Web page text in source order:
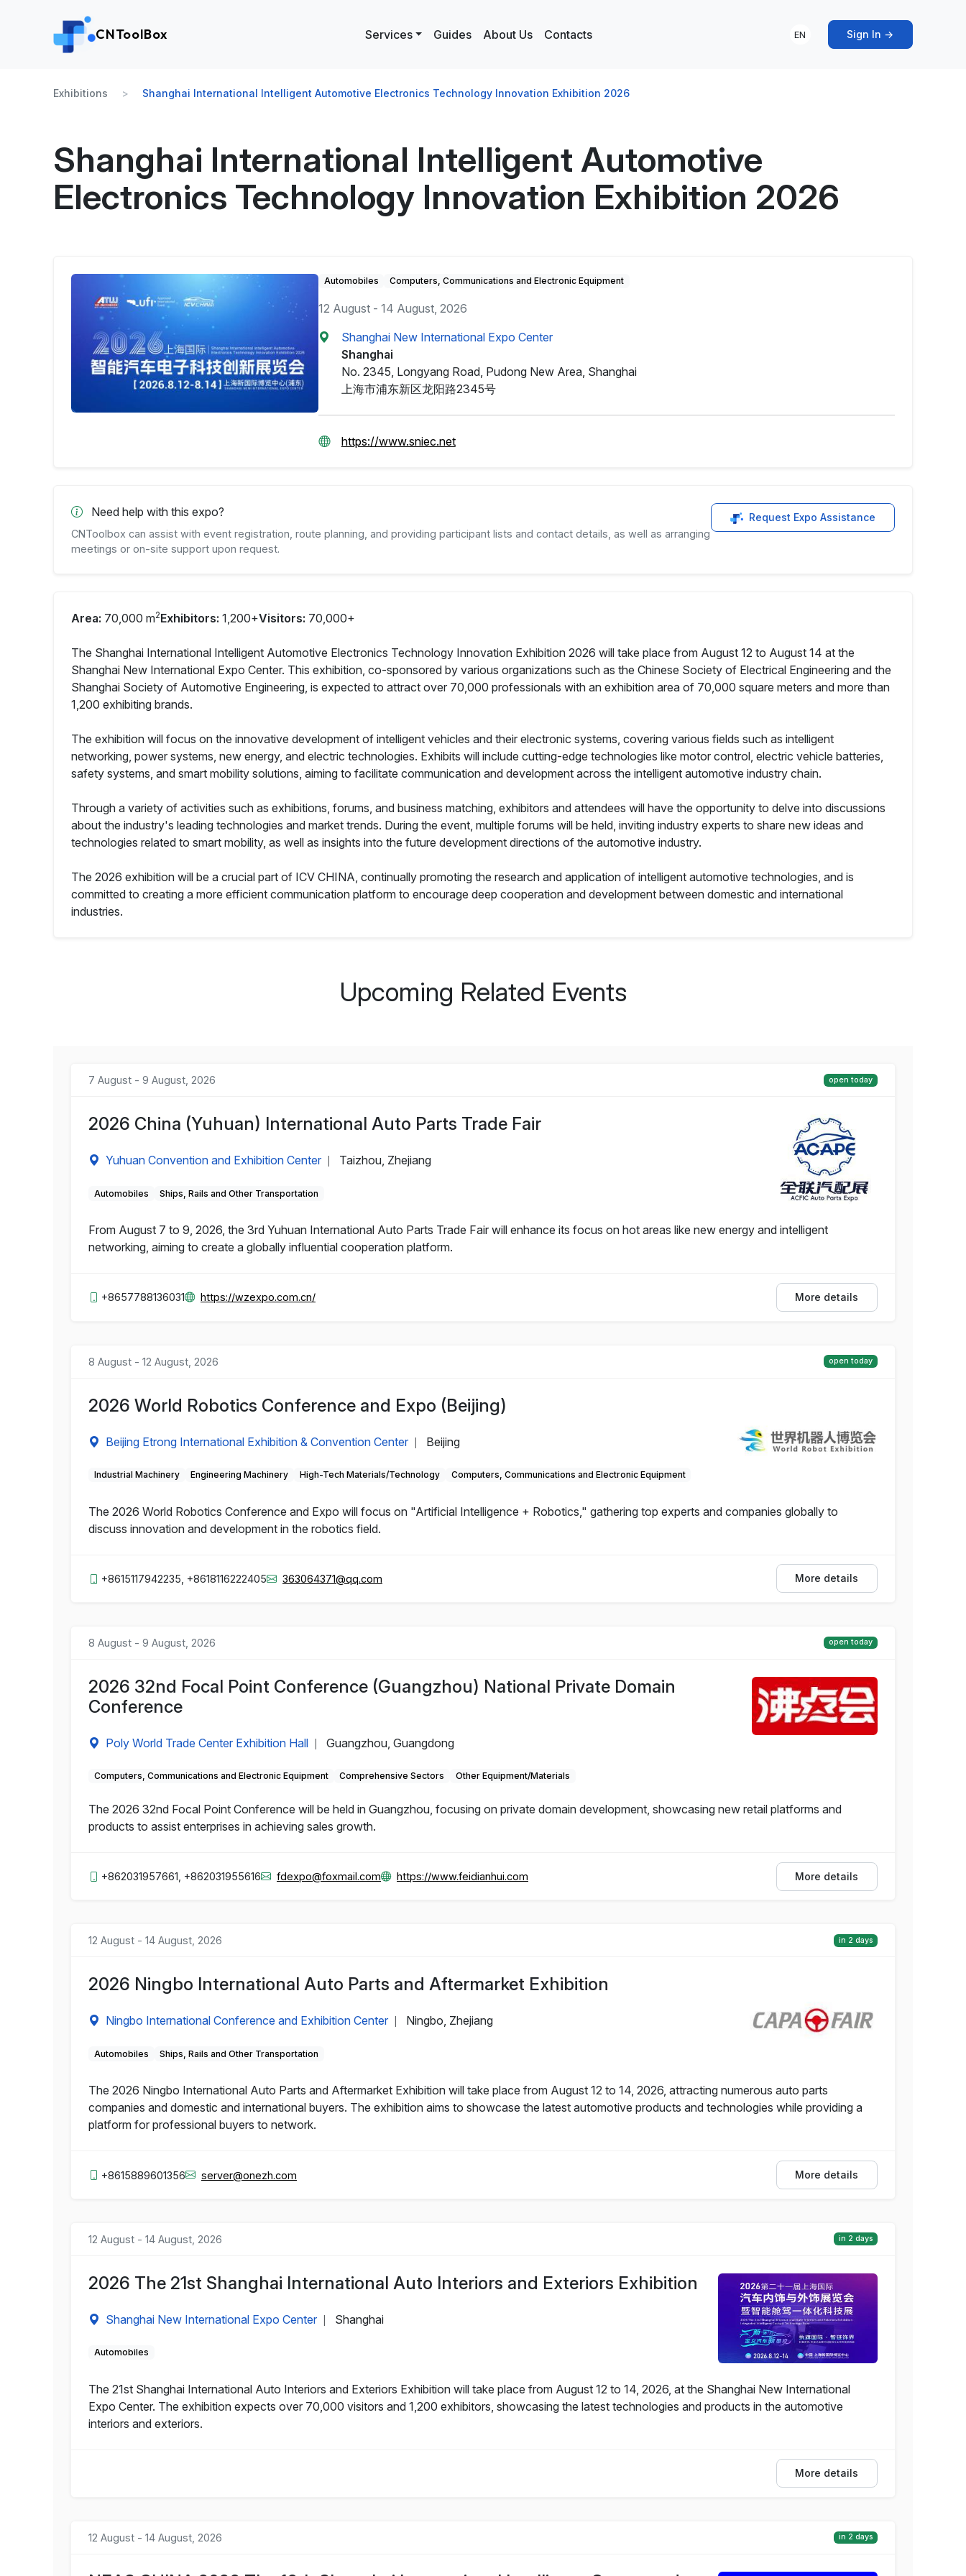
CNToolBox Services Guides About Us Contacts EN Sign In →
Exhibitions Shanghai International Intelligent Automotive Electronics Technology Innovation Exhibition 2026
Shanghai International Intelligent Automotive
Electronics Technology Innovation Exhibition 2026
Automobiles Computers, Communications and Electronic Equipment
12 August - 14 August, 2026
Shanghai New International Expo Center
Shanghai
No. 2345, Longyang Road, Pudong New Area, Shanghai
上海市浦东新区龙阳路2345号
https://www.sniec.net
Need help with this expo?
CNToolbox can assist with event registration, route planning, and providing participant lists and contact details, as well as arranging
meetings or on-site support upon request.
Request Expo Assistance
Area: 70,000 m2Exhibitors: 1,200+Visitors: 70,000+
The Shanghai International Intelligent Automotive Electronics Technology Innovation Exhibition 2026 will take place from August 12 to August 14 at the
Shanghai New International Expo Center. This exhibition, co-sponsored by various organizations such as the Chinese Society of Electrical Engineering and the
Shanghai Society of Automotive Engineering, is expected to attract over 70,000 professionals with an exhibition area of 70,000 square meters and more than
1,200 exhibiting brands.
The exhibition will focus on the innovative development of intelligent vehicles and their electronic systems, covering various fields such as intelligent
networking, power systems, new energy, and electric technologies. Exhibits will include cutting-edge technologies like motor control, electric vehicle batteries,
safety systems, and smart mobility solutions, aiming to facilitate communication and development across the intelligent automotive industry chain.
Through a variety of activities such as exhibitions, forums, and business matching, exhibitors and attendees will have the opportunity to delve into discussions
about the industry's leading technologies and market trends. During the event, multiple forums will be held, inviting industry experts to share new ideas and
technologies related to smart mobility, as well as insights into the future development directions of the automotive industry.
The 2026 exhibition will be a crucial part of ICV CHINA, continually promoting the research and application of intelligent automotive technologies, and is
committed to creating a more efficient communication platform to encourage deep cooperation and development between domestic and international
industries.
Upcoming Related Events
7 August - 9 August, 2026 open today
2026 China (Yuhuan) International Auto Parts Trade Fair
Yuhuan Convention and Exhibition Center Taizhou, Zhejiang
Automobiles Ships, Rails and Other Transportation
From August 7 to 9, 2026, the 3rd Yuhuan International Auto Parts Trade Fair will enhance its focus on hot areas like new energy and intelligent
networking, aiming to create a globally influential cooperation platform.
+8657788136031 https://wzexpo.com.cn/ More details
8 August - 12 August, 2026 open today
2026 World Robotics Conference and Expo (Beijing)
Beijing Etrong International Exhibition & Convention Center Beijing
Industrial Machinery Engineering Machinery High-Tech Materials/Technology Computers, Communications and Electronic Equipment
The 2026 World Robotics Conference and Expo will focus on "Artificial Intelligence + Robotics," gathering top experts and companies globally to
discuss innovation and development in the robotics field.
+8615117942235, +8618116222405 363064371@qq.com More details
8 August - 9 August, 2026 open today
2026 32nd Focal Point Conference (Guangzhou) National Private Domain
Conference
Poly World Trade Center Exhibition Hall Guangzhou, Guangdong
Computers, Communications and Electronic Equipment Comprehensive Sectors Other Equipment/Materials
The 2026 32nd Focal Point Conference will be held in Guangzhou, focusing on private domain development, showcasing new retail platforms and
products to assist enterprises in achieving sales growth.
+862031957661, +862031955616 fdexpo@foxmail.com https://www.feidianhui.com More details
12 August - 14 August, 2026 in 2 days
2026 Ningbo International Auto Parts and Aftermarket Exhibition
Ningbo International Conference and Exhibition Center Ningbo, Zhejiang
Automobiles Ships, Rails and Other Transportation
The 2026 Ningbo International Auto Parts and Aftermarket Exhibition will take place from August 12 to 14, 2026, attracting numerous auto parts
companies and domestic and international buyers. The exhibition aims to showcase the latest automotive products and technologies while providing a
platform for professional buyers to network.
+8615889601356 server@onezh.com More details
12 August - 14 August, 2026 in 2 days
2026 The 21st Shanghai International Auto Interiors and Exteriors Exhibition
Shanghai New International Expo Center Shanghai
Automobiles
The 21st Shanghai International Auto Interiors and Exteriors Exhibition will take place from August 12 to 14, 2026, at the Shanghai New International
Expo Center. The exhibition expects over 70,000 visitors and 1,200 exhibitors, showcasing the latest technologies and products in the automotive
interiors and exteriors.
More details
12 August - 14 August, 2026 in 2 days